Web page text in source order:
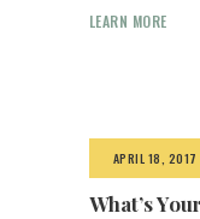
LEARN MORE
APRIL 18, 2017
What’s